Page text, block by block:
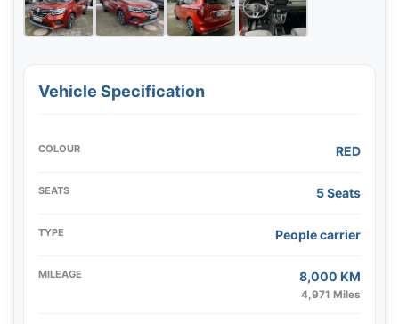
Vehicle Specification
COLOUR RED
SEATS 5 Seats
TYPE People carrier
MILEAGE 8,000 KM
4,971 Miles